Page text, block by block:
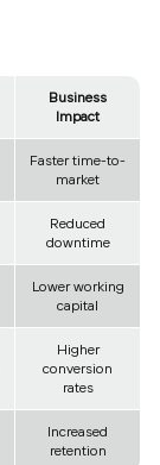
Business
Impact
Faster time-to-
market
Reduced
downtime
Lower working
capital
Higher
conversion
rates
Increased
retention